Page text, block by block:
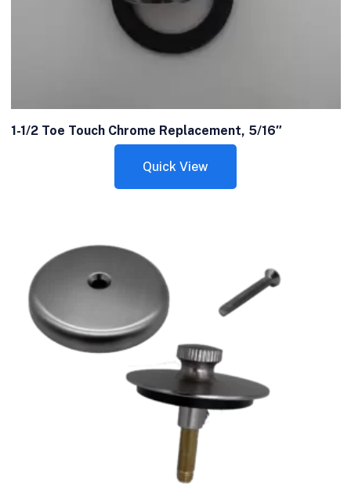
1-1/2 Toe Touch Chrome Replacement, 5/16″
Quick View